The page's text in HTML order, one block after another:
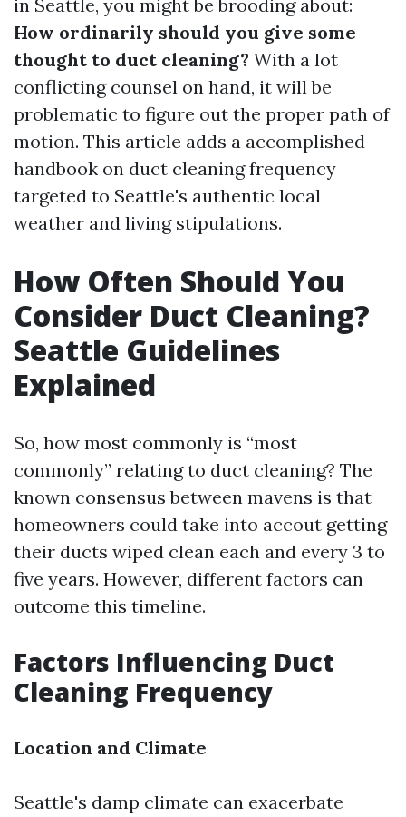
in Seattle, you might be brooding about:
How ordinarily should you give some
thought to duct cleaning? With a lot
conflicting counsel on hand, it will be
problematic to figure out the proper path of
motion. This article adds a accomplished
handbook on duct cleaning frequency
targeted to Seattle's authentic local
weather and living stipulations.
How Often Should You
Consider Duct Cleaning?
Seattle Guidelines
Explained
So, how most commonly is “most
commonly” relating to duct cleaning? The
known consensus between mavens is that
homeowners could take into accout getting
their ducts wiped clean each and every 3 to
five years. However, different factors can
outcome this timeline.
Factors Influencing Duct
Cleaning Frequency
Location and Climate
Seattle's damp climate can exacerbate